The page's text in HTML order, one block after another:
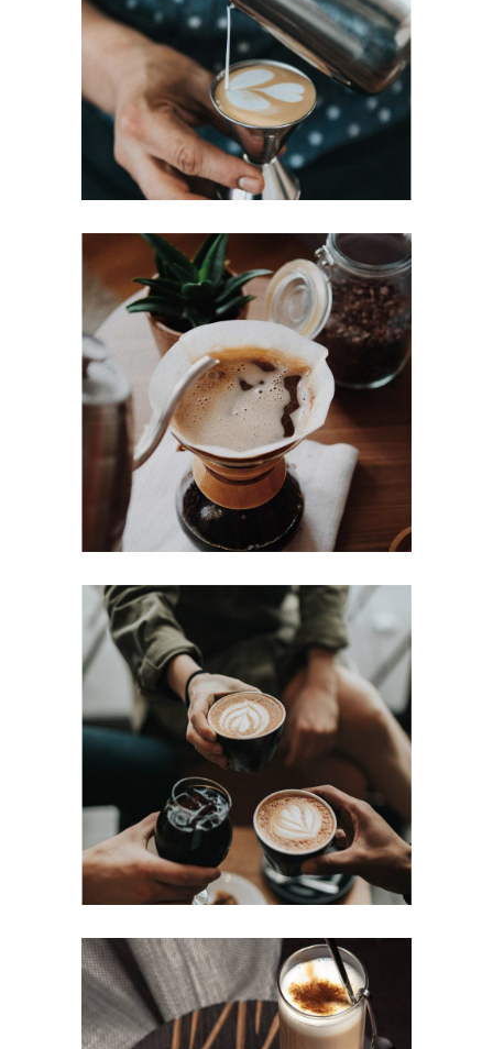
PERFECT CUP
Cup of Coffee Filtered
BREWED
Cup of Coffee Filtered
COFFEE DRIPS
Cup of Coffee Filtered